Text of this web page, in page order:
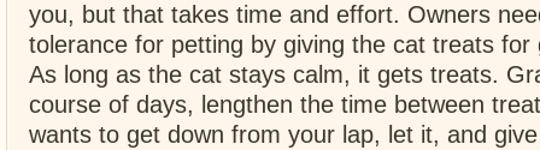
you, but that takes time and effort. Owners
tolerance for petting by giving the cat treats for
As long as the cat stays calm, it gets treats.
course of days, lengthen the time between
wants to get down from your lap, let it, and